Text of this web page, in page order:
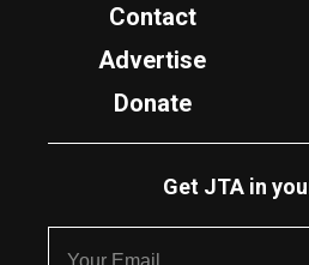
Contact
Advertise
Donate
Get JTA in